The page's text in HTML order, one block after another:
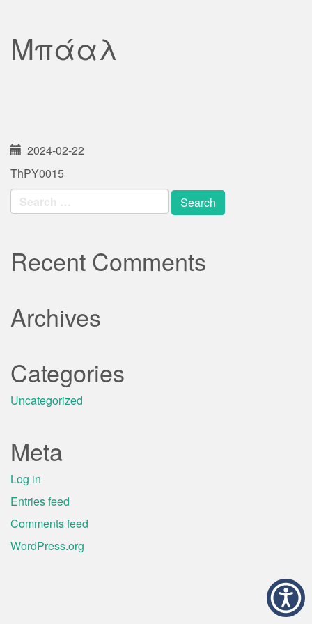
Μπάαλ
2024-02-22
ThPY0015
Search
for:
Recent Comments
Archives
Categories
Uncategorized
Meta
Log in
Entries feed
Comments feed
WordPress.org